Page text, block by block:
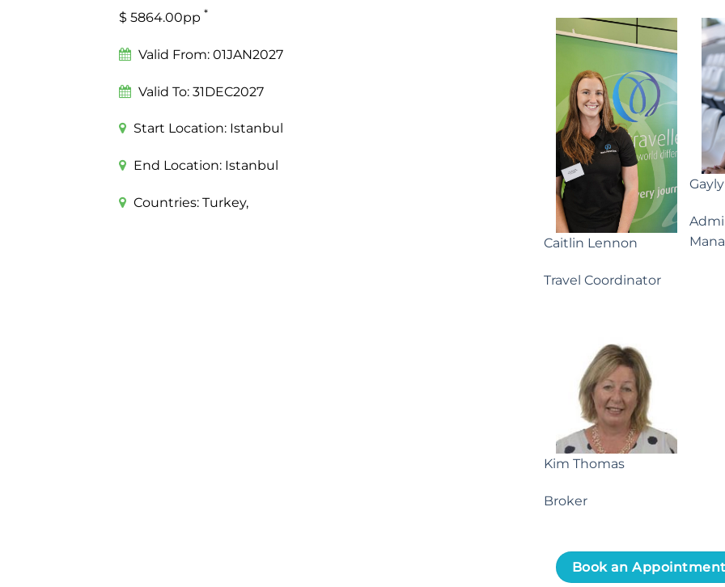
$ 5864.00pp *
Valid From: 01JAN2027
Valid To: 31DEC2027
Start Location: Istanbul
End Location: Istanbul
Countries: Turkey,
Caitlin Lennon
Travel Coordinator
Kim Thomas
Broker
Book an